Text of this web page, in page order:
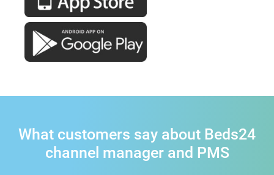
What customers say about Beds24
channel manager and PMS